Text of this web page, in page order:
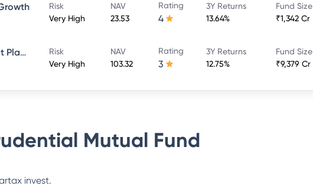
Risk
Very High
NAV
23.53
Rating
4
3Y Returns
13.64%
Fund Size
₹1,342 Cr
ICICI Prudential Smallcap Fund - Direct Plan - Growth
Risk
Very High
NAV
103.32
Rating
3
3Y Returns
12.75%
Fund Size
₹9,379 Cr
Mutual Fund
invest.